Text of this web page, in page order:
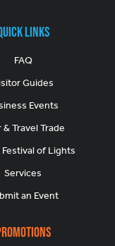
Links
FAQ
Guides
Events
& Travel Trade
of Lights
Services
an Event